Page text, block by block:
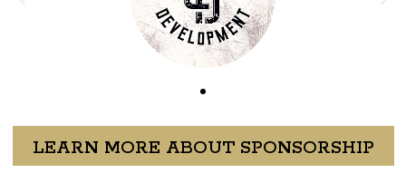
LEARN MORE ABOUT SPONSORSHIP